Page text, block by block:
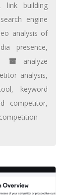
, link building
search engine
analysis of
presence,
analyze
analysis,
, keyword
competitor,